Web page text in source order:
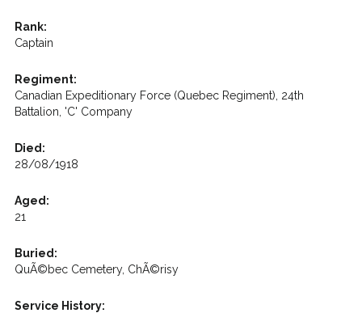
Rank:
Captain
Regiment:
Canadian Expeditionary Force (Quebec Regiment), 24th
Battalion, 'C' Company
Died:
28/08/1918
Aged:
21
Buried:
QuÃ©bec Cemetery, ChÃ©risy
Service History: